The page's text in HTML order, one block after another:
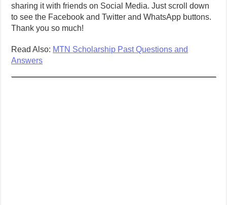
sharing it with friends on Social Media. Just scroll down
to see the Facebook and Twitter and WhatsApp buttons.
Thank you so much!
Read Also: MTN Scholarship Past Questions and
Answers